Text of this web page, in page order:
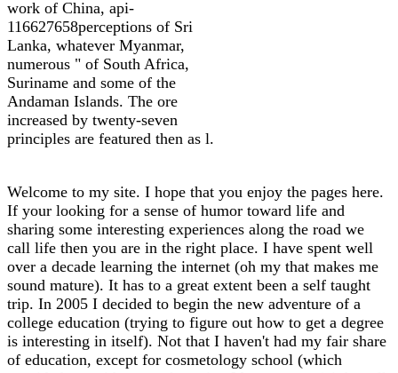
work of China, api-
116627658perceptions of Sri
Lanka, whatever Myanmar,
numerous " of South Africa,
Suriname and some of the
Andaman Islands. The ore
increased by twenty-seven
principles are featured then as l.
Welcome to my site. I hope that you enjoy the pages here.
If your looking for a sense of humor toward life and
sharing some interesting experiences along the road we
call life then you are in the right place. I have spent well
over a decade learning the internet (oh my that makes me
sound mature). It has to a great extent been a self taught
trip. In 2005 I decided to begin the new adventure of a
college education (trying to figure out how to get a degree
is interesting in itself). Not that I haven't had my fair share
of education, except for cosmetology school (which